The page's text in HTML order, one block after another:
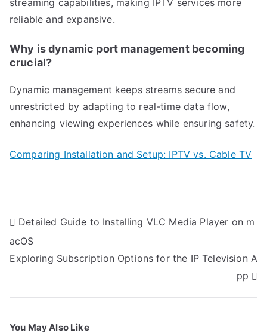
reliable and expansive.
Why is dynamic port management becoming
crucial?
Dynamic management keeps streams secure and
unrestricted by adapting to real-time data flow,
enhancing viewing experiences while ensuring safety.
Comparing Installation and Setup: IPTV vs. Cable TV
Post
navigation
Detailed Guide to Installing VLC Media Player on m
acOS
Exploring Subscription Options for the IP Television A
pp
You May Also Like